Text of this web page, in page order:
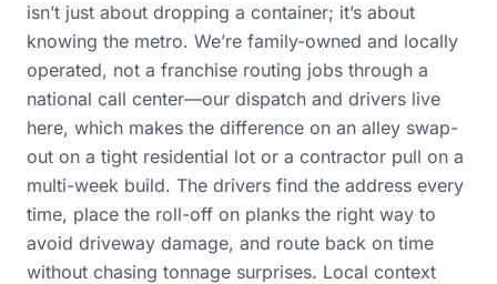
isn’t just about dropping a container; it’s about
knowing the metro. We’re family-owned and locally
operated, not a franchise routing jobs through a
national call center—our dispatch and drivers live
here, which makes the difference on an alley swap-
out on a tight residential lot or a contractor pull on a
multi-week build. The drivers find the address every
time, place the roll-off on planks the right way to
avoid driveway damage, and route back on time
without chasing tonnage surprises. Local context